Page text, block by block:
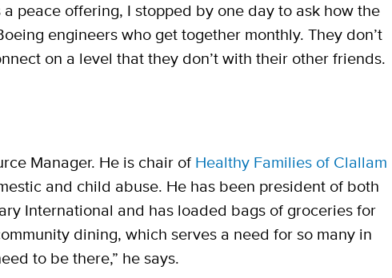
peace offering, I stopped by one day to ask how the
engineers who get together monthly. They don’t
on a level that they don’t with their other friends.
Manager. He is chair of Healthy Families of Clallam
and child abuse. He has been president of both
International and has loaded bags of groceries for
dining, which serves a need for so many in
to be there,” he says.